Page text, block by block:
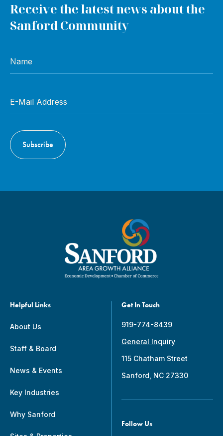
Helpful Links
About Us
Staff & Board
News & Events
Key Industries
Why Sanford
Get In Touch
919-774-8439
General Inquiry
115 Chatham Street
Sanford, NC 27330
Follow Us
Receive the latest news about the
Sanford Community